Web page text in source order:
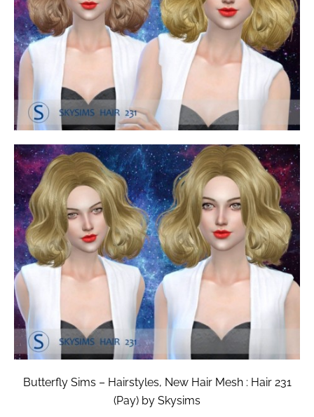
Butterfly Sims – Hairstyles, New Hair Mesh : Hair 231
(Pay) by Skysims